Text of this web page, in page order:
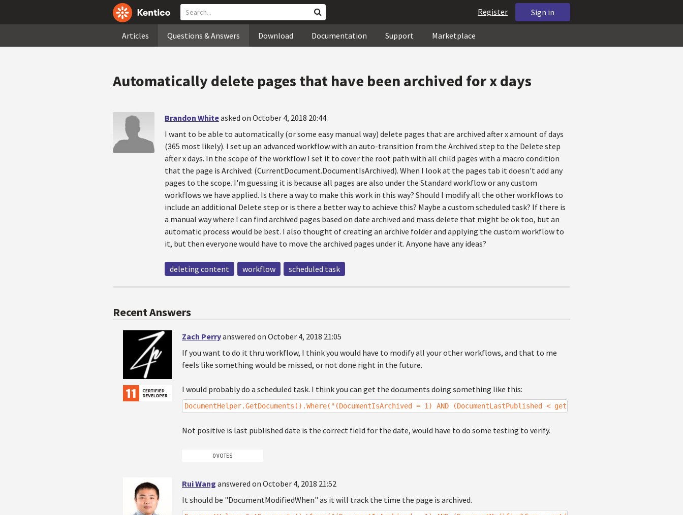
Sign in
Register
Articles Questions & Answers Download Documentation Support Marketplace
Automatically delete pages that have been archived for x days
Brandon Whiteasked on October 4, 2018 20:44
I want to be able to automatically (or some easy manual way) delete pages that are archived after x amount of days
(365 most likely). I set up an advanced workflow with an auto-transition from the Archived step to the Delete step
after x days. In the scope of the workflow I set it to cover the root path with all child pages with a macro condition
that the page is Archived: (CurrentDocument.DocumentIsArchived). When I look at the pages tab it doesn't add any
pages to the scope. I'm guessing it is because all pages are also under the Standard workflow or any custom
workflows we have applied. Is there a way to make this work in this way? Should I modify all the other workflows to
include an additional Delete step or is there a better way to achieve this? Maybe a custom scheduled task? If there is
a manual way where I can find archived pages based on date archived and mass delete that might be ok too, but an
automatic process would be best. I also thought of creating an archive folder and applying the custom workflow to
it, but then everyone would have to move the archived pages under it. Anyone have any ideas?
deleting content workflow scheduled task
Recent Answers
Zach Perryanswered on October 4, 2018 21:05
If you want to do it thru workflow, I think you would have to modify all your other workflows, and that to me
feels like something would be missed, or not done right in the future.
I would probably do a scheduled task. I think you can get the documents doing something like this:
DocumentHelper.GetDocuments().Where("(DocumentIsArchived = 1) AND (DocumentLastPublished < getdate()-30)");
Not positive is last published date is the correct field for the date, would have to do some testing to verify.
0 VOTES
Rui Wang answered on October 4, 2018 21:52
It should be "DocumentModifiedWhen" as it will track the time the page is archived.